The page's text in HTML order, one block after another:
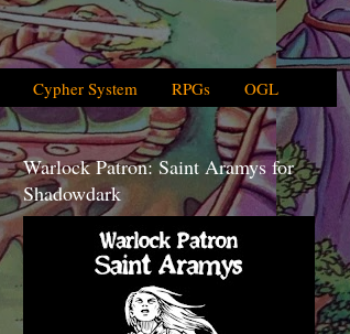
Cypher System RPGs OGL
Warlock Patron: Saint Aramys for
Shadowdark